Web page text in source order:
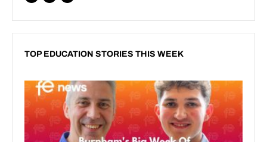
TOP EDUCATION STORIES THIS WEEK